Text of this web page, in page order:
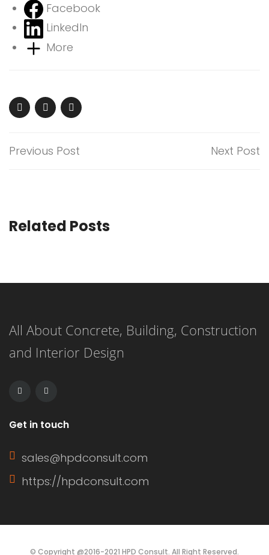
Facebook
LinkedIn
More
Previous Post Next Post
Related Posts
All About Concrete, Building, Construction
and Interior Design
Get in touch
sales@hpdconsult.com
https://hpdconsult.com
© Copyright @2016-2021 HPD Consult. All Right Reserved.